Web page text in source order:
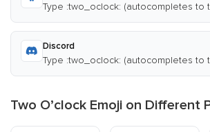
Type :two_oclock: (autocompletes to
Discord
Type :two_oclock: (autocompletes to
Two O’clock Emoji on Different